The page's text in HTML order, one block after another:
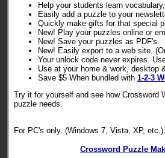
Help your students learn
Easily add a puzzle to your
Quickly make gifts for that special
New! Play your puzzles online or
New! Save your puzzles as PDF's.
New! Easily export to a web site.
Your unlock code never expires.
Use at your home & work, desktop
Save $5 When bundled with 1-2-3
Try it for yourself and see how Crossword
puzzle needs.
For PC's only. (Windows 7, Vista, XP, etc.).
Crossword Puzzle